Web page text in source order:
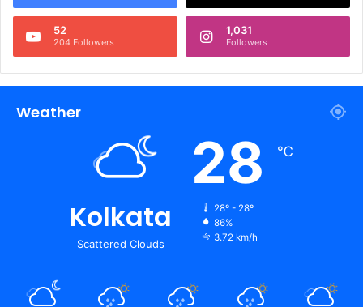
52
204 Followers
1,031
Followers
Weather
Kolkata
Scattered Clouds
28 ℃
28º - 28º
86%
3.72 km/h